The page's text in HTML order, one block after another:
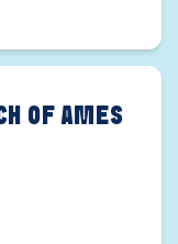
OF AMES